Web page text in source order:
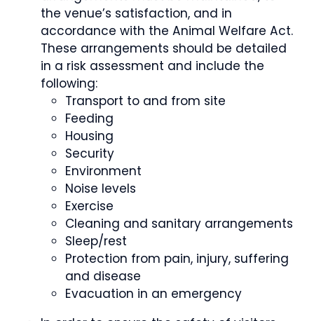
the venue’s satisfaction, and in
accordance with the Animal Welfare Act.
These arrangements should be detailed
in a risk assessment and include the
following:
Transport to and from site
Feeding
Housing
Security
Environment
Noise levels
Exercise
Cleaning and sanitary arrangements
Sleep/rest
Protection from pain, injury, suffering
and disease
Evacuation in an emergency